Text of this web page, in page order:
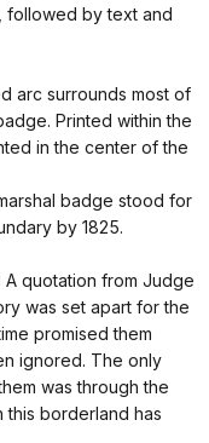
followed by text and
arc surrounds most of
Printed within the
in the center of the
badge stood for
by 1825.
: A quotation from Judge
was set apart for the
promised them
ignored. The only
was through the
borderland has